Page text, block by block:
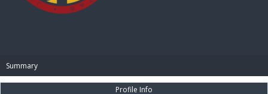
Summary
Profile Info